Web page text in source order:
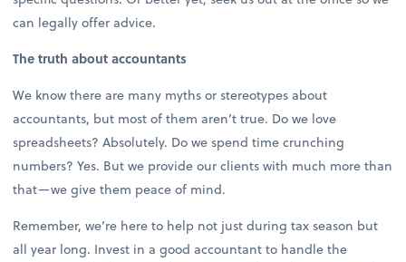
can legally offer advice.
The truth about accountants
We know there are many myths or stereotypes about
accountants, but most of them aren’t true. Do we love
spreadsheets? Absolutely. Do we spend time crunching
numbers? Yes. But we provide our clients with much more than
that—we give them peace of mind.
Remember, we’re here to help not just during tax season but
all year long. Invest in a good accountant to handle the